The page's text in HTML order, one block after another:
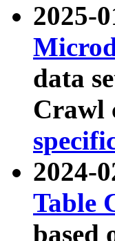
2025-
data
Crawl
2024-
Table
based